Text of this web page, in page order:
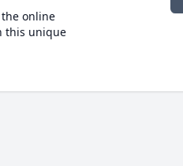
online
this unique